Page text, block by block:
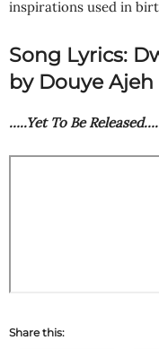
inspirations used in
Song Lyrics:
by Douye Ajeh
…..Yet To Be
Share this: